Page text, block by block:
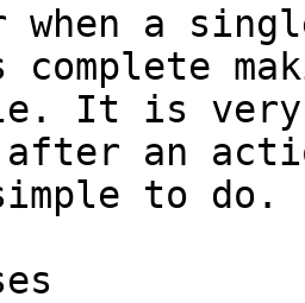
a
It is very
after an
to do.